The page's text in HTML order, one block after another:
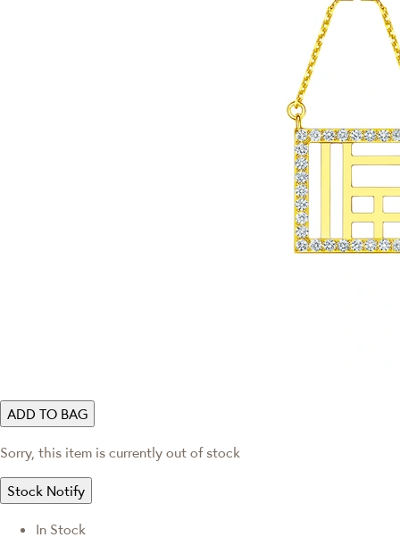
ADD TO BAG
Sorry, this item is currently out of stock
Stock Notify
In Stock